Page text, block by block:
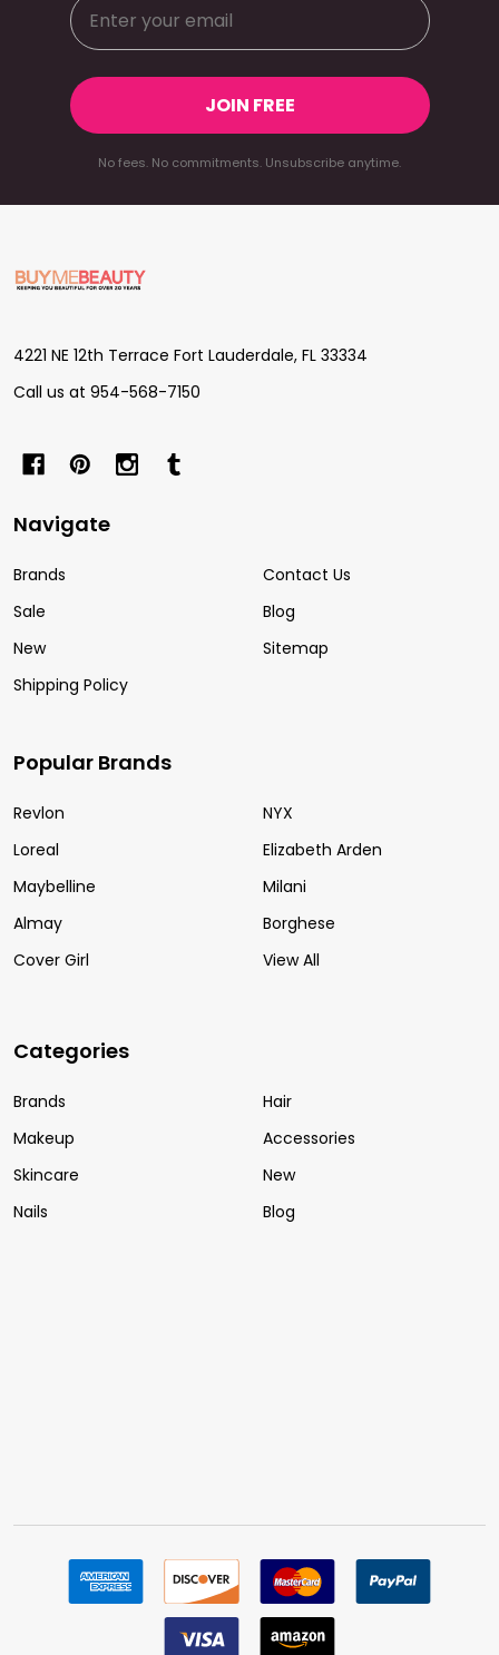
JOIN FREE
No fees. No commitments. Unsubscribe anytime.
Footer
Start
4221 NE 12th Terrace Fort Lauderdale, FL 33334
Call us at 954-568-7150
Navigate
Brands
Sale
New
Shipping Policy
Contact Us
Blog
Sitemap
Popular Brands
Revlon
Loreal
Maybelline
Almay
Cover Girl
NYX
Elizabeth Arden
Milani
Borghese
View All
Categories
Brands
Makeup
Skincare
Nails
Hair
Accessories
New
Blog